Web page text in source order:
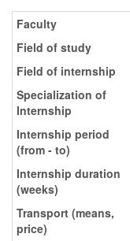
Faculty
Field of study
Field of internship
Specialization of
Internship
Internship period
(from - to)
Internship duration
(weeks)
Transport (means,
price)